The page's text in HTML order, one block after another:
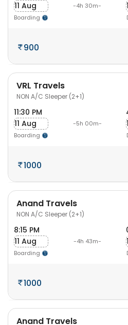
11 Aug
Boarding
-4h 30m-
900
VRL Travels
NON A/C Sleeper (2+1)
11:30 PM
11 Aug
Boarding
-5h 00m-
1000
Anand Travels
NON A/C Sleeper (2+1)
8:15 PM
11 Aug
Boarding
-4h 43m-
1000
Anand Travels